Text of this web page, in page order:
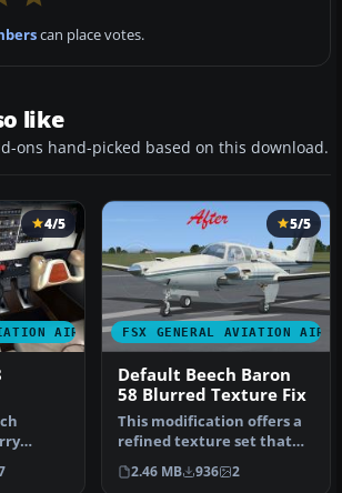
can place votes.
like
ons hand-picked based on this download.
AIRCRAFT
4/5
FSX GENERAL AVIATION
5/5
Default Beech Baron
58 Blurred Texture Fix
This modification offers a
refined texture set that
eliminates the fuzzy exte…
2.46 MB 936 2